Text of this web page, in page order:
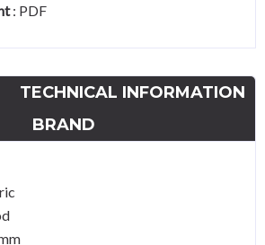
: PDF
TECHNICAL INFORMATION
BRAND